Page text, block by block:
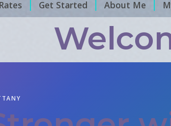
Get Started About Me